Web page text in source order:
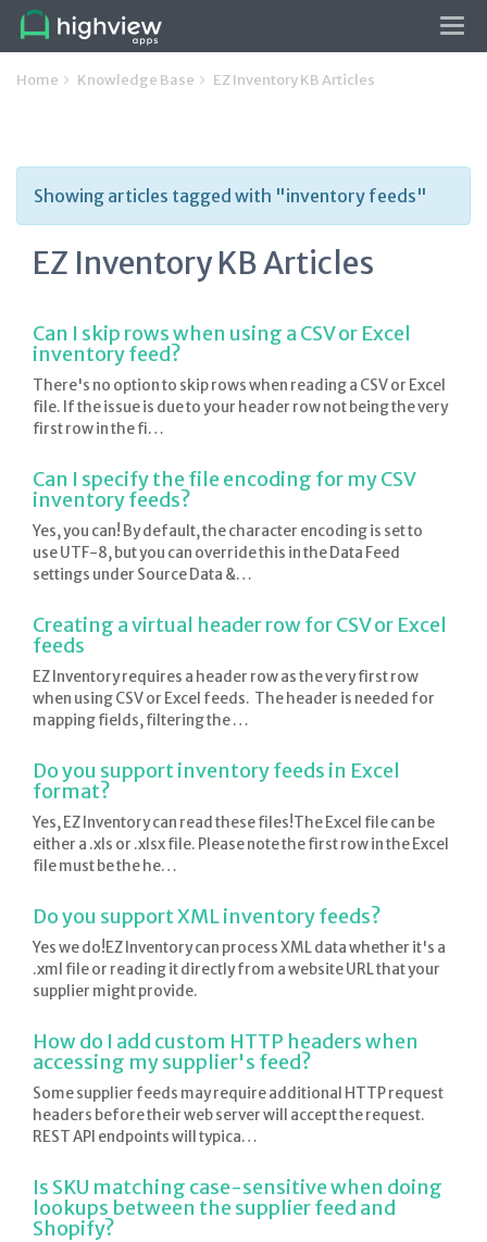
Home Knowledge Base EZ Inventory KB Articles
Showing articles tagged with "inventory feeds"
EZ Inventory KB Articles
Can I skip rows when using a CSV or Excel
inventory feed?
There's no option to skip rows when reading a CSV or Excel
file. If the issue is due to your header row not being the very
first row in the fi…
Can I specify the file encoding for my CSV
inventory feeds?
Yes, you can! By default, the character encoding is set to
use UTF-8, but you can override this in the Data Feed
settings under Source Data &…
Creating a virtual header row for CSV or Excel
feeds
EZ Inventory requires a header row as the very first row
when using CSV or Excel feeds. The header is needed for
mapping fields, filtering the …
Do you support inventory feeds in Excel
format?
Yes, EZ Inventory can read these files!The Excel file can be
either a .xls or .xlsx file. Please note the first row in the Excel
file must be the he…
Do you support XML inventory feeds?
Yes we do!EZ Inventory can process XML data whether it's a
.xml file or reading it directly from a website URL that your
supplier might provide.
How do I add custom HTTP headers when
accessing my supplier's feed?
Some supplier feeds may require additional HTTP request
headers before their web server will accept the request.
REST API endpoints will typica…
Is SKU matching case-sensitive when doing
lookups between the supplier feed and
Shopify?